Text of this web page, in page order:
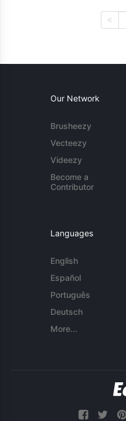
Our Network
Brusheezy
Vecteezy
Videezy
Become a
Contributor
Languages
English
Español
Português
Deutsch
More...